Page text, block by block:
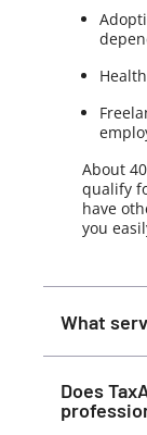
About
qualify
have
you
What
Does